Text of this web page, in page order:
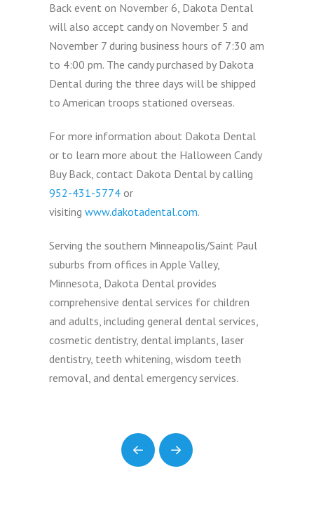
Back event on November 6, Dakota Dental
will also accept candy on November 5 and
November 7 during business hours of 7:30 am
to 4:00 pm. The candy purchased by Dakota
Dental during the three days will be shipped
to American troops stationed overseas.
For more information about Dakota Dental
or to learn more about the Halloween Candy
Buy Back, contact Dakota Dental by calling
952-431-5774 or
visitingwww.dakotadental.com.
Serving the southern Minneapolis/Saint Paul
suburbs from offices in Apple Valley,
Minnesota, Dakota Dental provides
comprehensive dental services for children
and adults, including general dental services,
cosmetic dentistry, dental implants, laser
dentistry, teeth whitening, wisdom teeth
removal, and dental emergency services.
Prev Next